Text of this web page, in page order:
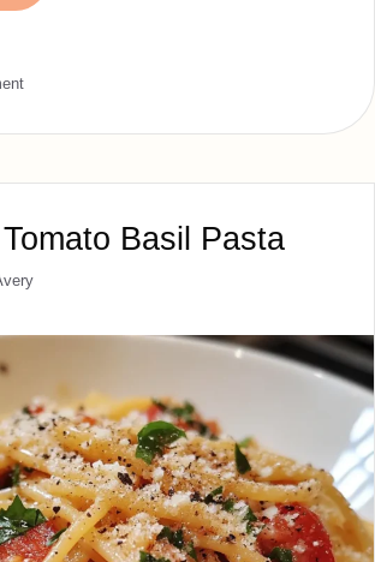
Basil Pasta